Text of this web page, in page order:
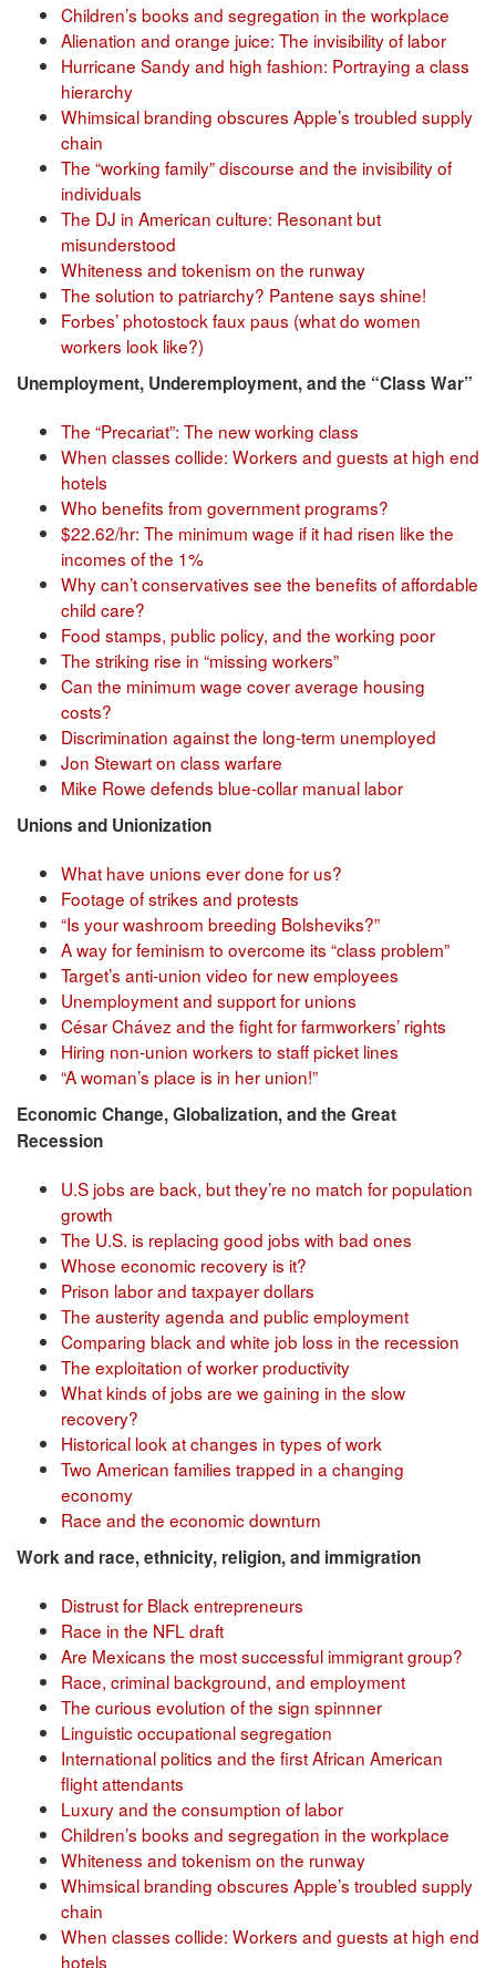
Children’s books and segregation in the workplace
Alienation and orange juice: The invisibility of labor
Hurricane Sandy and high fashion: Portraying a class
hierarchy
Whimsical branding obscures Apple’s troubled supply
chain
The “working family” discourse and the invisibility of
individuals
The DJ in American culture: Resonant but
misunderstood
Whiteness and tokenism on the runway
The solution to patriarchy? Pantene says shine!
Forbes’ photostock faux paus (what do women
workers look like?)
Unemployment, Underemployment, and the “Class War”
The “Precariat”: The new working class
When classes collide: Workers and guests at high end
hotels
Who benefits from government programs?
$22.62/hr: The minimum wage if it had risen like the
incomes of the 1%
Why can’t conservatives see the benefits of affordable
child care?
Food stamps, public policy, and the working poor
The striking rise in “missing workers”
Can the minimum wage cover average housing
costs?
Discrimination against the long-term unemployed
Jon Stewart on class warfare
Mike Rowe defends blue-collar manual labor
Unions and Unionization
What have unions ever done for us?
Footage of strikes and protests
“Is your washroom breeding Bolsheviks?”
A way for feminism to overcome its “class problem”
Target’s anti-union video for new employees
Unemployment and support for unions
César Chávez and the fight for farmworkers’ rights
Hiring non-union workers to staff picket lines
“A woman’s place is in her union!”
Economic Change, Globalization, and the Great
Recession
U.S jobs are back, but they’re no match for population
growth
The U.S. is replacing good jobs with bad ones
Whose economic recovery is it?
Prison labor and taxpayer dollars
The austerity agenda and public employment
Comparing black and white job loss in the recession
The exploitation of worker productivity
What kinds of jobs are we gaining in the slow
recovery?
Historical look at changes in types of work
Two American families trapped in a changing
economy
Race and the economic downturn
Work and race, ethnicity, religion, and immigration
Distrust for Black entrepreneurs
Race in the NFL draft
Are Mexicans the most successful immigrant group?
Race, criminal background, and employment
The curious evolution of the sign spinnner
Linguistic occupational segregation
International politics and the first African American
flight attendants
Luxury and the consumption of labor
Children’s books and segregation in the workplace
Whiteness and tokenism on the runway
Whimsical branding obscures Apple’s troubled supply
chain
When classes collide: Workers and guests at high end
hotels